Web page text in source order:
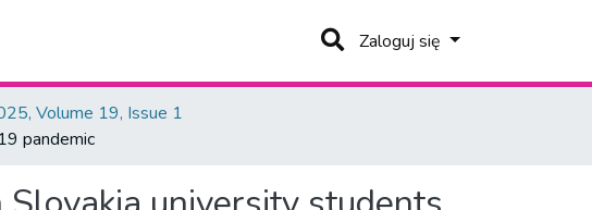
Zaloguj się
Volume 19, Issue 1
pandemic